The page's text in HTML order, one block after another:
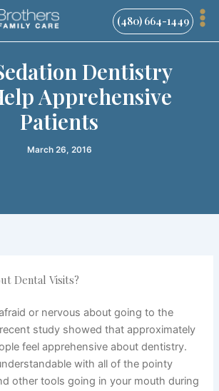
(480) 664-1449
Dentistry
Apprehensive
Patients
March 26, 2016
Dental Visits?
or nervous about going to the
study showed that approximately
feel apprehensive about dentistry.
with all of the pointy
other tools going in your mouth during